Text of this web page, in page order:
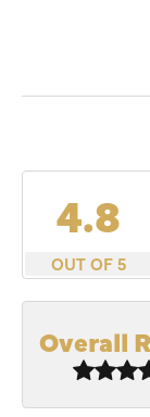
4.8
OUT OF 5
Overall